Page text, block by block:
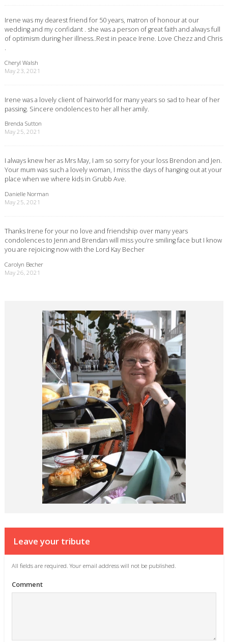
Irene was my dearest friend for 50 years, matron of honour at our
wedding and my confidant . she was a person of great faith and always full
of optimism during her illness..Rest in peace Irene. Love Chezz and Chris
.
Cheryl Walsh
May 23, 2021
Irene was a lovely client of hairworld for many years so sad to hear of her
passing. Sincere ondolences to her all her amily.
Brenda Sutton
May 25, 2021
I always knew her as Mrs May, I am so sorry for your loss Brendon and Jen.
Your mum was such a lovely woman, I miss the days of hanging out at your
place when we where kids in Grubb Ave.
Danielle Norman
May 25, 2021
Thanks Irene for your no love and friendship over many years
condolences to Jenn and Brendan will miss you’re smiling face but I know
you are rejoicing now with the Lord Kay Becher
Carolyn Becher
May 26, 2021
Leave your tribute
All fields are required. Your email address will not be published.
Comment